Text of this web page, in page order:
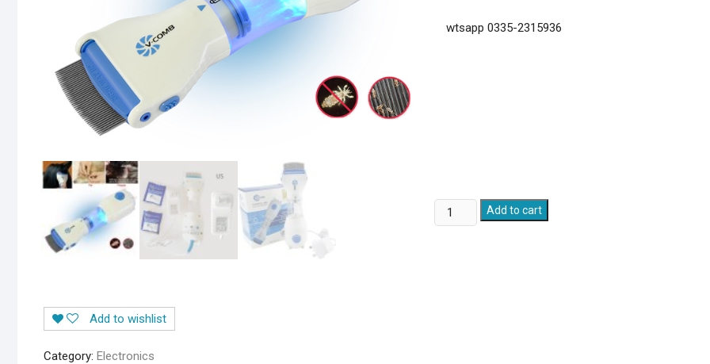
wtsapp 0335-2315936
Head
Lice
Add to cart
Add to wishlist
Category: Electronics